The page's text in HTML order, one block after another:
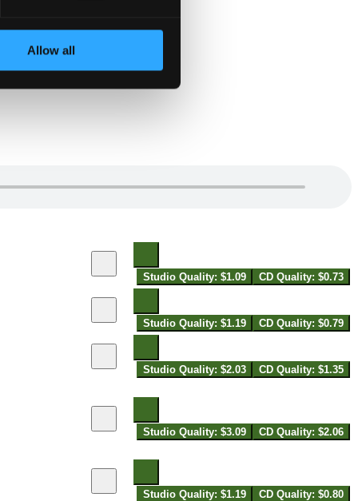
Allow all
Studio Quality: $1.09 CD Quality: $0.73
Studio Quality: $1.19 CD Quality: $0.79
Studio Quality: $2.03 CD Quality: $1.35
Studio Quality: $3.09 CD Quality: $2.06
Studio Quality: $1.19 CD Quality: $0.80